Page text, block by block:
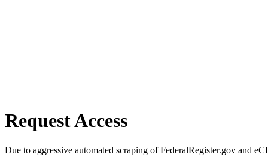
Request Access
Due to aggressive automated scraping of FederalRegister.gov and